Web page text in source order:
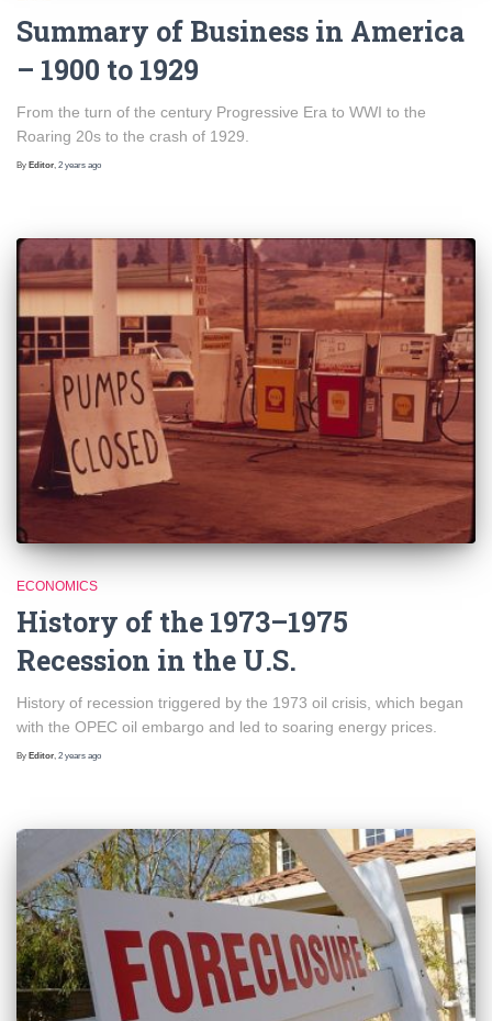
Summary of Business in America
– 1900 to 1929
From the turn of the century Progressive Era to WWI to the
Roaring 20s to the crash of 1929.
By Editor 2 years ago
ECONOMICS
History of the 1973–1975
Recession in the U.S.
History of recession triggered by the 1973 oil crisis, which began
with the OPEC oil embargo and led to soaring energy prices.
By Editor, 2 years ago